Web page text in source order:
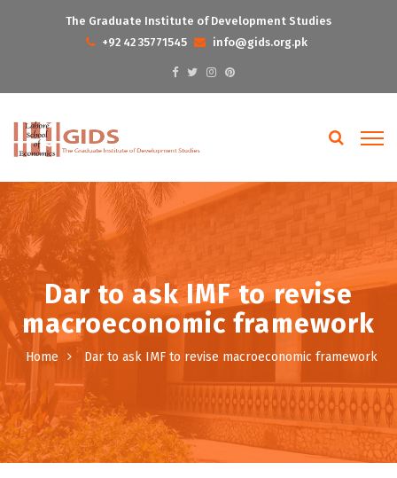
The Graduate Institute of Development Studies
+92 42 35771545
info@gids.org.pk
Dar to ask IMF to revise
macroeconomic framework
Home Dar to ask IMF to revise macroeconomic framework